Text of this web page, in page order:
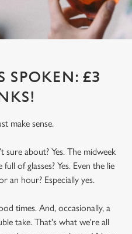
SPOKEN: £3
make sense.
about? Yes. The midweek
of glasses? Yes. Even the lie
an hour? Especially yes.
times. And, occasionally, a
take. That's what we're all